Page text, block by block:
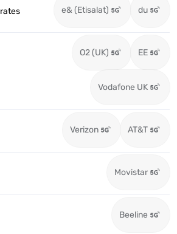
e& (Etisalat) du
O2 (UK) EE
Vodafone UK
Verizon AT&T
Movistar
Beeline